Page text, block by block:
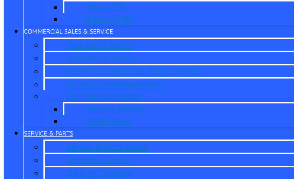
About ITIN
Sobre el ITIN
COMMERCIAL SALES & SERVICE
New Work Trucks
Used Work Trucks
Pro Elite Commercial Service Center
Contact Fleet Department
Commercial Finance
What is X-Plan?
Credit Union
SERVICE & PARTS
Service & Parts Center
Schedule Service
Dare To Compare